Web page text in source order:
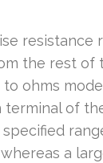
resistance
the rest of
ohms
terminal of
a